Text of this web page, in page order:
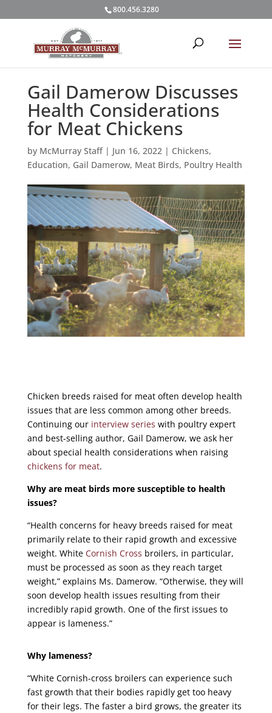
800.456.3280
Gail Damerow Discusses
Health Considerations
for Meat Chickens
by McMurray Staff| Jun 16, 2022| Chickens,
Education, Gail Damerow, Meat Birds, Poultry Health
Chicken breeds raised for meat often develop health
issues that are less common among other breeds.
Continuing our interview series with poultry expert
and best-selling author, Gail Damerow, we ask her
about special health considerations when raising
chickens for meat.
Why are meat birds more susceptible to health
issues?
“Health concerns for heavy breeds raised for meat
primarily relate to their rapid growth and excessive
weight. White Cornish Cross broilers, in particular,
must be processed as soon as they reach target
weight,” explains Ms. Damerow. “Otherwise, they will
soon develop health issues resulting from their
incredibly rapid growth. One of the first issues to
appear is lameness.”
Why lameness?
“White Cornish-cross broilers can experience such
fast growth that their bodies rapidly get too heavy
for their legs. The faster a bird grows, the greater its